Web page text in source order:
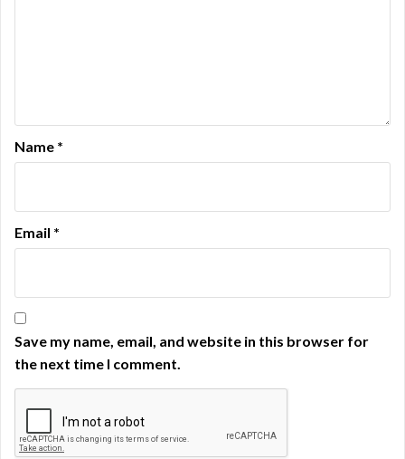
Name *
Email *
Save my name, email, and website in this browser for
the next time I comment.